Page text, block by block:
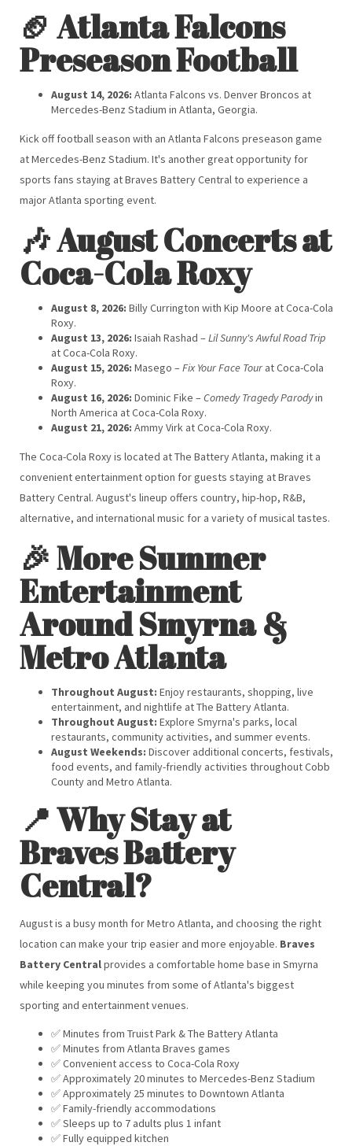
🏈 Atlanta Falcons
Preseason Football
August 14, 2026: Atlanta Falcons vs. Denver Broncos at
Mercedes-Benz Stadium in Atlanta, Georgia.
Kick off football season with an Atlanta Falcons preseason game
at Mercedes-Benz Stadium. It's another great opportunity for
sports fans staying at Braves Battery Central to experience a
major Atlanta sporting event.
🎶 August Concerts at
Coca-Cola Roxy
August 8, 2026: Billy Currington with Kip Moore at Coca-Cola
Roxy.
August 13, 2026: Isaiah Rashad – Lil Sunny's Awful Road Trip
at Coca-Cola Roxy.
August 15, 2026: Masego – Fix Your Face Tourat Coca-Cola
Roxy.
August 16, 2026: Dominic Fike – Comedy Tragedy Parodyin
North America at Coca-Cola Roxy.
August 21, 2026: Ammy Virk at Coca-Cola Roxy.
The Coca-Cola Roxy is located at The Battery Atlanta, making it a
convenient entertainment option for guests staying at Braves
Battery Central. August's lineup offers country, hip-hop, R&B,
alternative, and international music for a variety of musical tastes.
🎉 More Summer
Entertainment
Around Smyrna &
Metro Atlanta
Throughout August: Enjoy restaurants, shopping, live
entertainment, and nightlife at The Battery Atlanta.
Throughout August: Explore Smyrna's parks, local
restaurants, community activities, and summer events.
August Weekends: Discover additional concerts, festivals,
food events, and family-friendly activities throughout Cobb
County and Metro Atlanta.
📍 Why Stay at
Braves Battery
Central?
August is a busy month for Metro Atlanta, and choosing the right
location can make your trip easier and more enjoyable. Braves
Battery Centralprovides a comfortable home base in Smyrna
while keeping you minutes from some of Atlanta's biggest
sporting and entertainment venues.
✅ Minutes from Truist Park & The Battery Atlanta
✅ Minutes from Atlanta Braves games
✅ Convenient access to Coca-Cola Roxy
✅ Approximately 20 minutes to Mercedes-Benz Stadium
✅ Approximately 25 minutes to Downtown Atlanta
✅ Family-friendly accommodations
✅ Sleeps up to 7 adults plus 1 infant
✅ Fully equipped kitchen